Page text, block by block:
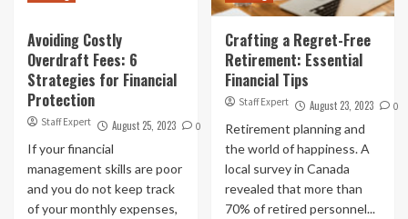
Avoiding Costly
Overdraft Fees: 6
Strategies for Financial
Protection
Staff Expert August 25, 2023 0
If your financial
management skills are poor
and you do not keep track
of your monthly expenses,
Crafting a Regret-Free
Retirement: Essential
Financial Tips
Staff Expert August 23, 2023 0
Retirement planning and
the world of happiness. A
local survey in Canada
revealed that more than
70% of retired personnel...